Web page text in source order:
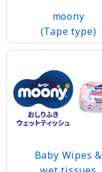
moony
(Tape type)
Baby Wipes &